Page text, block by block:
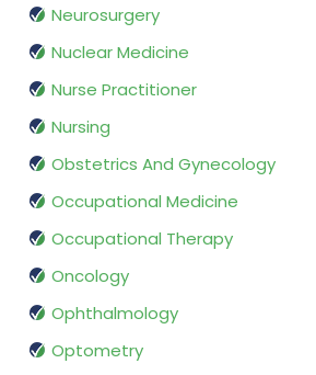
Neurosurgery
Nuclear Medicine
Nurse Practitioner
Nursing
Obstetrics And Gynecology
Occupational Medicine
Occupational Therapy
Oncology
Ophthalmology
Optometry